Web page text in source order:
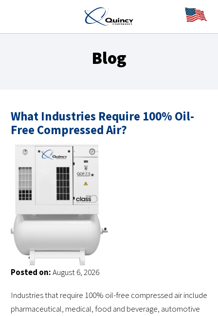
Blog
What Industries Require 100% Oil-
Free Compressed Air?
Posted on:August 6, 2026
Industries that require 100% oil-free compressed air include
pharmaceutical, medical, food and beverage, automotive